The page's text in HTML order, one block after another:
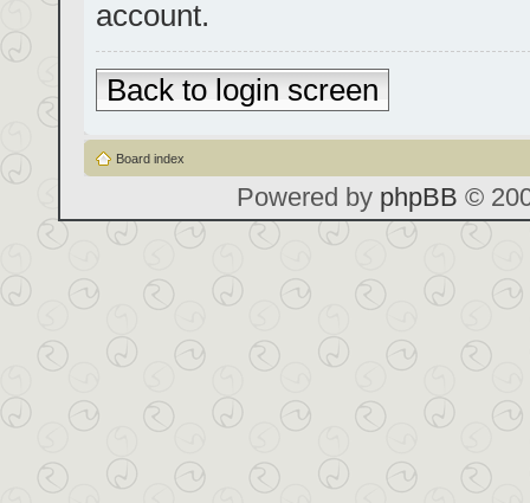
account.
Back to login screen
Board index
Powered by phpBB ©